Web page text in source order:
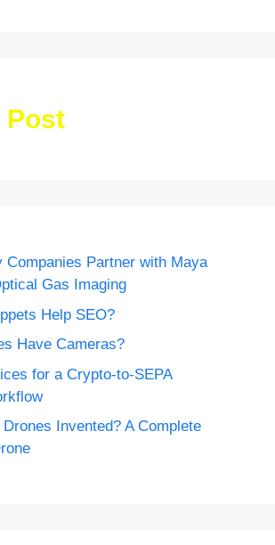
Post
Companies Partner with Maya
Gas Imaging
Help SEO?
Have Cameras?
for a Crypto-to-SEPA
Invented? A Complete